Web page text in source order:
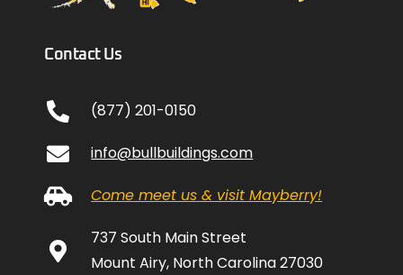
Contact Us
(877) 201-0150
info@bullbuildings.com
Come meet us & visit Mayberry!
737 South Main Street
Mount Airy, North Carolina 27030